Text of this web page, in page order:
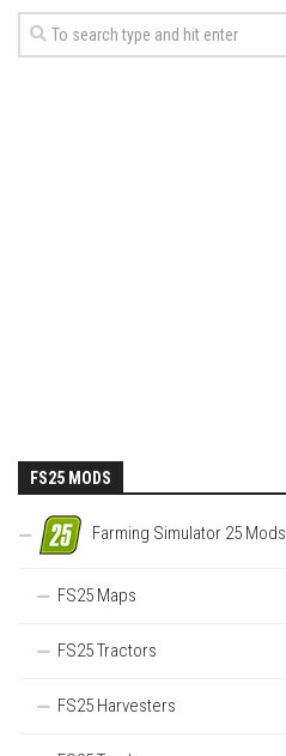
FS25 MODS
Farming Simulator 25 Mods
FS25 Maps
FS25 Tractors
FS25 Harvesters